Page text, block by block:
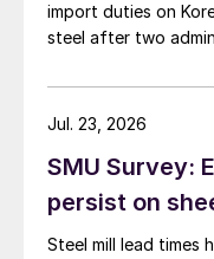
import duties on
steel after two
SMU Survey:
persist on
Steel mill lead times
Jul. 23, 2026